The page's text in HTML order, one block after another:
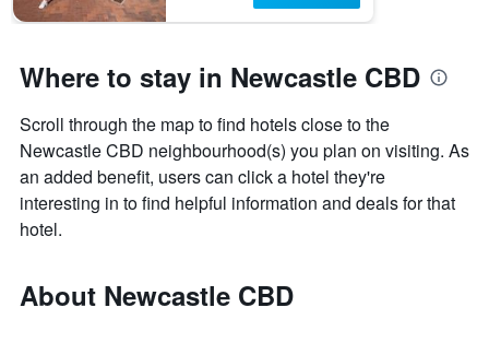
Where to stay in Newcastle CBD
Scroll through the map to find hotels close to the
Newcastle CBD neighbourhood(s) you plan on visiting. As
an added benefit, users can click a hotel they're
interesting in to find helpful information and deals for that
hotel.
About Newcastle CBD